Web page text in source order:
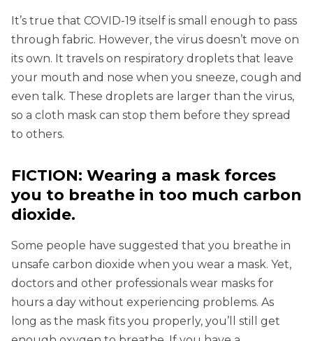
It’s true that COVID-19 itself is small enough to pass
through fabric. However, the virus doesn’t move on
its own. It travels on respiratory droplets that leave
your mouth and nose when you sneeze, cough and
even talk. These droplets are larger than the virus,
so a cloth mask can stop them before they spread
to others.
FICTION: Wearing a mask forces
you to breathe in too much carbon
dioxide.
Some people have suggested that you breathe in
unsafe carbon dioxide when you wear a mask. Yet,
doctors and other professionals wear masks for
hours a day without experiencing problems. As
long as the mask fits you properly, you’ll still get